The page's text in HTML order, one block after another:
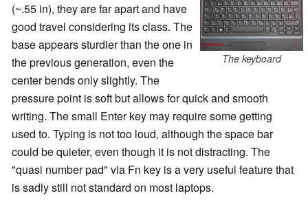
The keyboard
(~.55 in), they are far apart and have
good travel considering its class. The
base appears sturdier than the one in
the previous generation, even the
center bends only slightly. The
pressure point is soft but allows for quick and smooth
writing. The small Enter key may require some getting
used to. Typing is not too loud, although the space bar
could be quieter, even though it is not distracting. The
"quasi number pad" via Fn key is a very useful feature that
is sadly still not standard on most laptops.